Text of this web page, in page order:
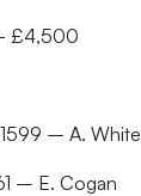
- £4,500
– A. White
– E. Cogan